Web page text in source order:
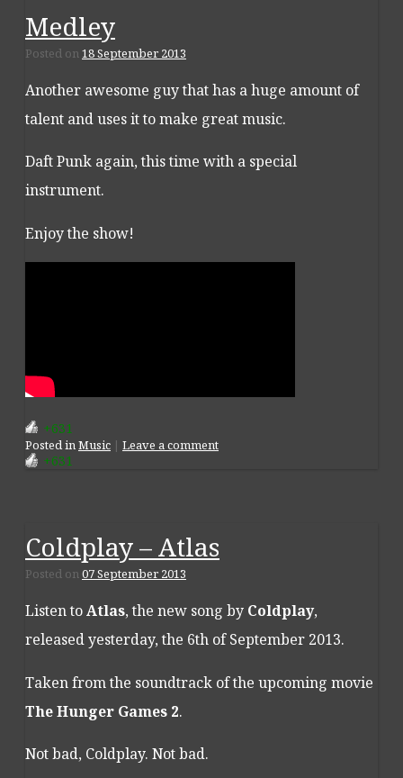
Medley
Posted on18 September 2013
Another awesome guy that has a huge amount of
talent and uses it to make great music.
Daft Punk again, this time with a special
instrument.
Enjoy the show!
+631
PostedinMusic | Leave a comment
+631
Coldplay – Atlas
Posted on07 September 2013
Listen toAtlas, the new song by Coldplay,
released yesterday, the 6th of September 2013.
Taken from the soundtrack of the upcoming movie
The Hunger Games 2.
Not bad, Coldplay. Not bad.